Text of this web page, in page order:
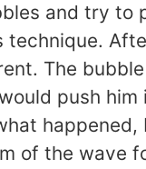
and try to
The
push
of the wave